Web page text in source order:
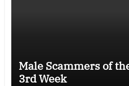
Male Scammers of
3rd Week